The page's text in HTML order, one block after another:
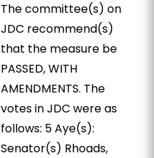
The committee(s) on
JDC recommend(s)
that the measure be
PASSED, WITH
AMENDMENTS. The
votes in JDC were as
follows: 5 Aye(s):
Senator(s) Rhoads,